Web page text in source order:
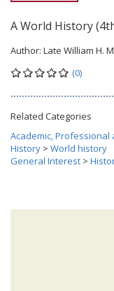
A World History
Author: Late William H.
(0)
Related Categories
Academic, Professional
History > World history
General Interest >